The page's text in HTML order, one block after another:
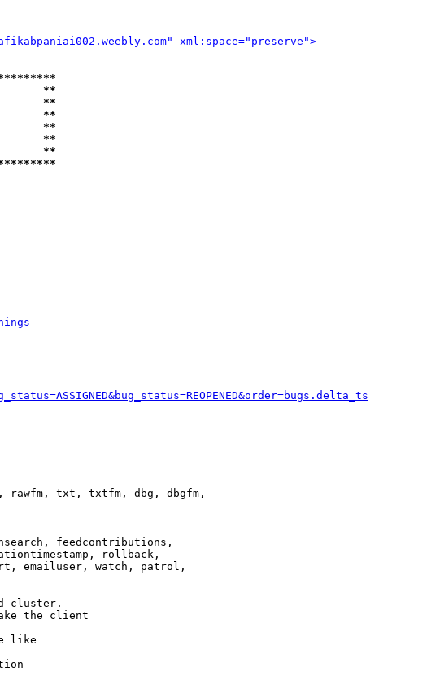
xml:space="preserve">
**
**
**
**
**
**
rawfm, txt, txtfm, dbg, dbgfm,
feedcontributions,
rollback,
emailuser, watch, patrol,
cluster.
the client
like